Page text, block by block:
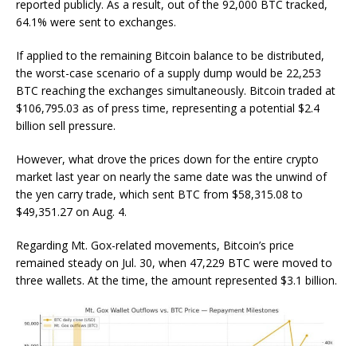
reported publicly. As a result, out of the 92,000 BTC tracked,
64.1% were sent to exchanges.
If applied to the remaining Bitcoin balance to be distributed,
the worst-case scenario of a supply dump would be 22,253
BTC reaching the exchanges simultaneously. Bitcoin traded at
$106,795.03 as of press time, representing a potential $2.4
billion sell pressure.
However, what drove the prices down for the entire crypto
market last year on nearly the same date was the unwind of
the yen carry trade, which sent BTC from $58,315.08 to
$49,351.27 on Aug. 4.
Regarding Mt. Gox-related movements, Bitcoin’s price
remained steady on Jul. 30, when 47,229 BTC were moved to
three wallets. At the time, the amount represented $3.1 billion.